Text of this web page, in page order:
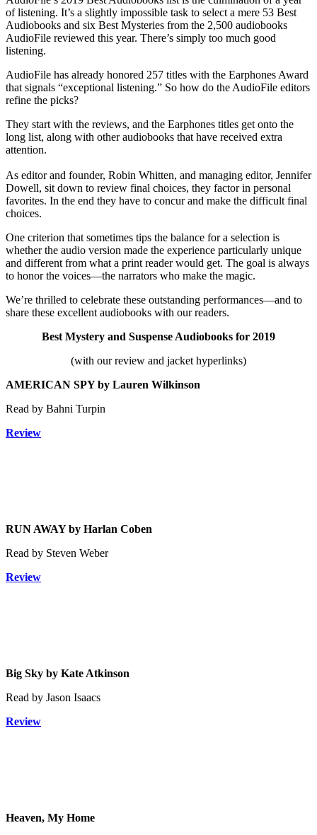
of listening. It’s a slightly impossible task to select a mere 53 Best
Audiobooks and six Best Mysteries from the 2,500 audiobooks
AudioFile reviewed this year. There’s simply too much good
listening.
AudioFile has already honored 257 titles with the Earphones Award
that signals “exceptional listening.” So how do the AudioFile editors
refine the picks?
They start with the reviews, and the Earphones titles get onto the
long list, along with other audiobooks that have received extra
attention.
As editor and founder, Robin Whitten, and managing editor, Jennifer
Dowell, sit down to review final choices, they factor in personal
favorites. In the end they have to concur and make the difficult final
choices.
One criterion that sometimes tips the balance for a selection is
whether the audio version made the experience particularly unique
and different from what a print reader would get. The goal is always
to honor the voices—the narrators who make the magic.
We’re thrilled to celebrate these outstanding performances—and to
share these excellent audiobooks with our readers.
Best Mystery and Suspense Audiobooks for 2019
(with our review and jacket hyperlinks)
AMERICAN SPY by Lauren Wilkinson
Read by Bahni Turpin
Review
RUN AWAY by Harlan Coben
Read by Steven Weber
Review
Big Sky by Kate Atkinson
Read by Jason Isaacs
Review
Heaven, My Home